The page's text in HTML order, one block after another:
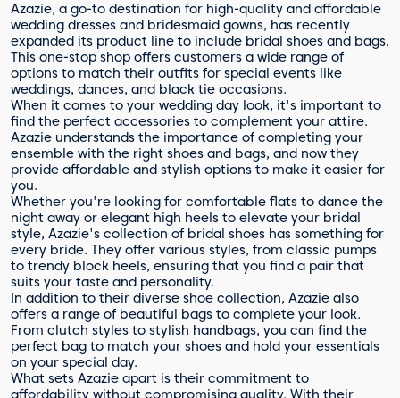
Azazie, a go-to destination for high-quality and affordable
wedding dresses and bridesmaid gowns, has recently
expanded its product line to include bridal shoes and bags.
This one-stop shop offers customers a wide range of
options to match their outfits for special events like
weddings, dances, and black tie occasions.
When it comes to your wedding day look, it's important to
find the perfect accessories to complement your attire.
Azazie understands the importance of completing your
ensemble with the right shoes and bags, and now they
provide affordable and stylish options to make it easier for
you.
Whether you're looking for comfortable flats to dance the
night away or elegant high heels to elevate your bridal
style, Azazie's collection of bridal shoes has something for
every bride. They offer various styles, from classic pumps
to trendy block heels, ensuring that you find a pair that
suits your taste and personality.
In addition to their diverse shoe collection, Azazie also
offers a range of beautiful bags to complete your look.
From clutch styles to stylish handbags, you can find the
perfect bag to match your shoes and hold your essentials
on your special day.
What sets Azazie apart is their commitment to